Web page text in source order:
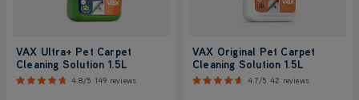
VAX Ultra+ Pet Carpet
Cleaning Solution 1.5L
4.8/5 149 reviews
VAX Original Pet Carpet
Cleaning Solution 1.5L
4.7/5 42 reviews